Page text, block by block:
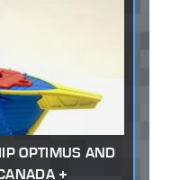
OPTIMUS AND
+